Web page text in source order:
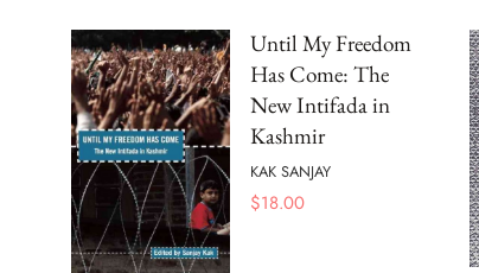
Until My Freedom
Has Come: The
New Intifada in
Kashmir
KAK SANJAY
$18.00